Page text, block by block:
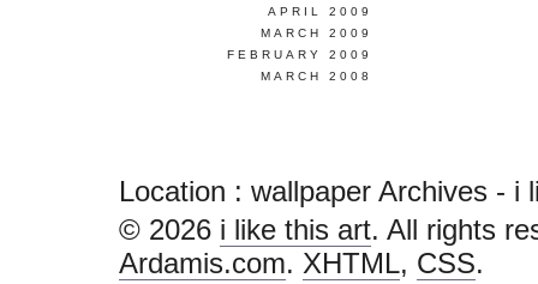
APRIL 2009
MARCH 2009
FEBRUARY 2009
MARCH 2008
Location : wallpaper Archives - i
© 2026 i like this art. All rights
Ardamis.com. XHTML, CSS.